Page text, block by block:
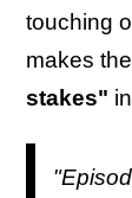
touching
makes
stakes"